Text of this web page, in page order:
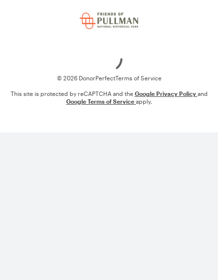
© 2026 DonorPerfectTerms of Service
This site is protected by reCAPTCHA and the Google Privacy Policy and
Google Terms of Service apply.